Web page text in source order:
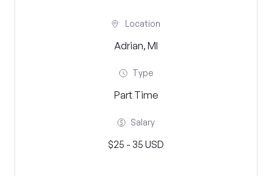
Location
Adrian, MI
Type
Part Time
Salary
$25 - 35 USD